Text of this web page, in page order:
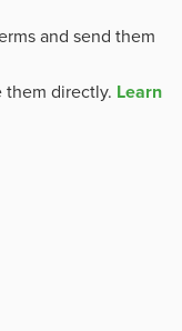
and send them
them directly. Learn